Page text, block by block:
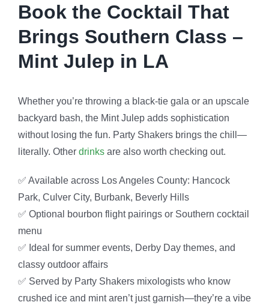
Book the Cocktail That
Brings Southern Class –
Mint Julep in LA
Whether you’re throwing a black-tie gala or an upscale
backyard bash, the Mint Julep adds sophistication
without losing the fun. Party Shakers brings the chill—
literally. Other drinksare also worth checking out.
✅ Available across Los Angeles County: Hancock
Park, Culver City, Burbank, Beverly Hills
✅ Optional bourbon flight pairings or Southern cocktail
menu
✅ Ideal for summer events, Derby Day themes, and
classy outdoor affairs
✅ Served by Party Shakers mixologists who know
crushed ice and mint aren’t just garnish—they’re a vibe